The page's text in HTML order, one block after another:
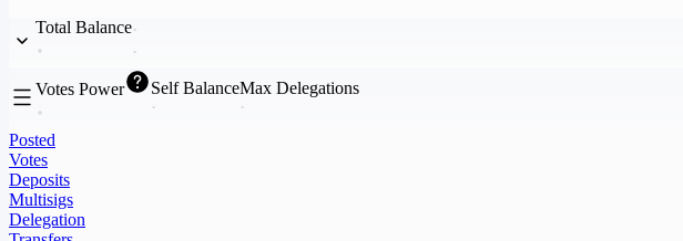
Total Balance
Votes Power Self BalanceMax Delegations
Posted
Votes
Deposits
Multisigs
Delegation